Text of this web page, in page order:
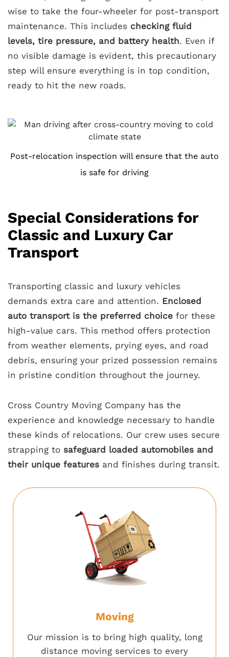
wise to take the four-wheeler for post-transport
maintenance. This includes checking fluid
levels, tire pressure, and battery health. Even if
no visible damage is evident, this precautionary
step will ensure everything is in top condition,
ready to hit the new roads.
Post-relocation inspection will ensure that the auto
is safe for driving
Special Considerations for
Classic and Luxury Car
Transport
Transporting classic and luxury vehicles
demands extra care and attention. Enclosed
auto transport is the preferred choice for these
high-value cars. This method offers protection
from weather elements, prying eyes, and road
debris, ensuring your prized possession remains
in pristine condition throughout the journey.
Cross Country Moving Company has the
experience and knowledge necessary to handle
these kinds of relocations. Our crew uses secure
strapping to safeguard loaded automobiles and
their unique features and finishes during transit.
Moving
Our mission is to bring high quality, long
distance moving services to every